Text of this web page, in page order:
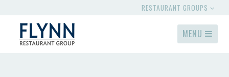
RESTAURANT GROUPS
MENU